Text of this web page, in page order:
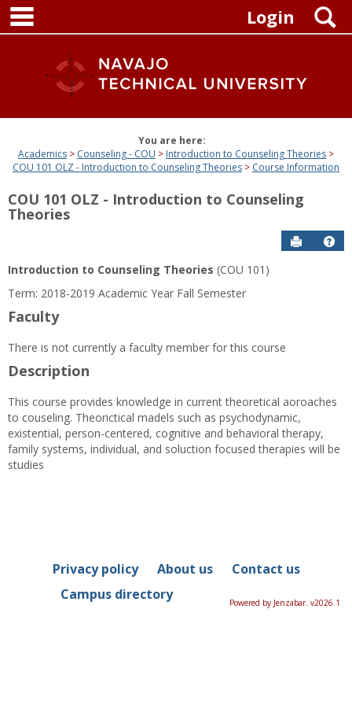
Skip
content
Login
You are here:
Academics
Counseling - COU
Introduction to Counseling Theories
COU 101 OLZ - Introduction to Counseling Theories
Course Information
COU 101 OLZ - Introduction to Counseling
Theories
Send to
Introduction to Counseling Theories (COU 101)
Term: 2018-2019 Academic Year Fall Semester
Faculty
There is not currently a faculty member for this course
Description
This course provides knowledge in current theoretical aoroaches
to couseling. Theorictical madels such as psychodynamic,
existential, person-centered, cognitive and behavioral therapy,
family systems, individual, and soluction focused therapies will be
studies
Privacy policy About us
Contact us
Campus directory
Powered by Jenzabar. v2026.1